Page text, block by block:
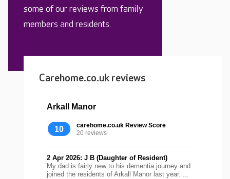
some of our reviews from family
members and residents.
Carehome.co.uk reviews
Arkall Manor
10
carehome.co.uk Review Score
20 reviews
2 Apr 2026: J B (Daughter of Resident)
My dad is fairly new to his dementia journey and
joined the residents of Arkall Manor last year. ...